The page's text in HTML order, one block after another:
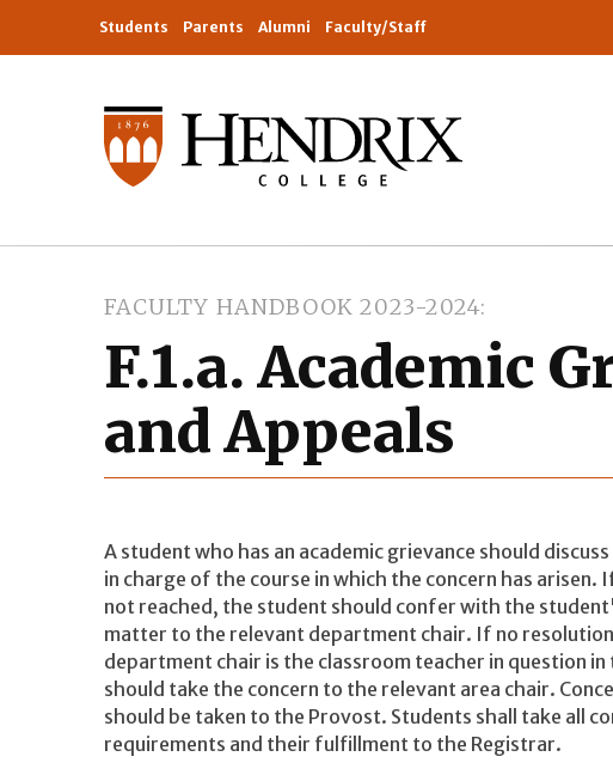
Students Parents Alumni Faculty/Staff
FACULTY HANDBOOK 2023-2024
F.1.a. Academic
and Appeals
A student who has an academic grievance should
in charge of the course in which the concern has
not reached, the student should confer with the
matter to the relevant department chair. If no
department chair is the classroom teacher in question
should take the concern to the relevant area chair.
should be taken to the Provost. Students shall take all
requirements and their fulfillment to the Registrar.